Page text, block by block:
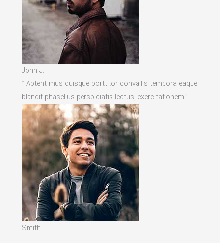
John J.
” Aptent mus quisque porttitor convallis tempora eaque
blandit phasellus perspiciatis lectus, exercitationem.”
Smith T.